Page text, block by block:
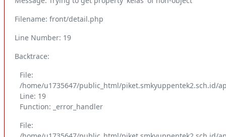
Filename: front/detail.php
Line Number: 19
Backtrace:
File:
/home/u1735647/public_html/piket.smkyuppentek2.sch.id/
Line: 19
Function: _error_handler
File: